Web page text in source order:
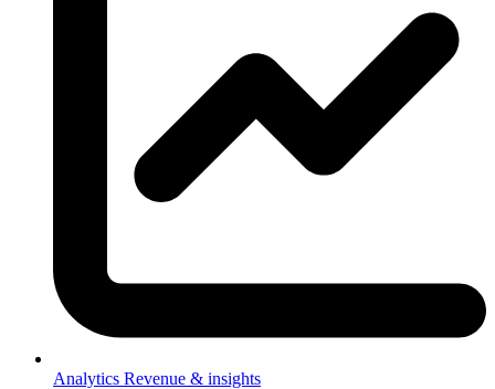
Analytics Revenue & insights